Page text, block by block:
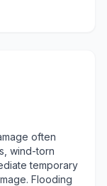
often
wind-torn
temporary
Flooding